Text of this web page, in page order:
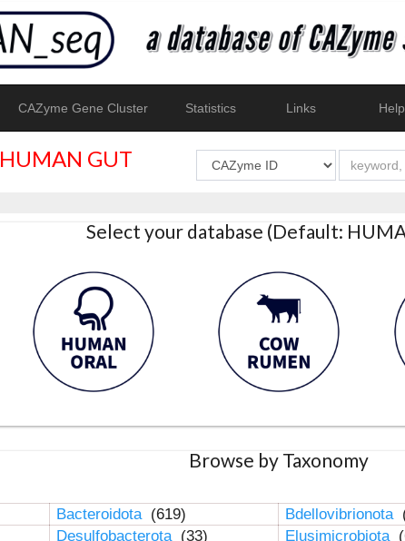
CAZyme Gene Cluster Statistics Links Help
HUMAN GUT
Select your database (Default:
Browse by Taxonomy
Bacteroidota (619) Bdellovibrionota
Desulfobacterota (33) Elusimicrobiota